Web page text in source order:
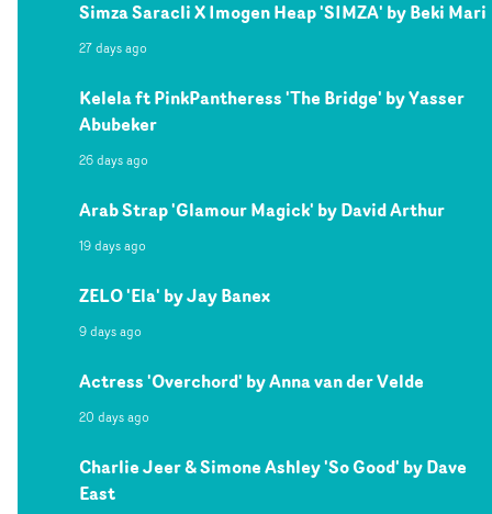
Simza Saracli X Imogen Heap 'SIMZA' by Beki Mari
27 days ago
Kelela ft PinkPantheress 'The Bridge' by Yasser
Abubeker
26 days ago
Arab Strap 'Glamour Magick' by David Arthur
19 days ago
ZELO 'Ela' by Jay Banex
9 days ago
Actress 'Overchord' by Anna van der Velde
20 days ago
Charlie Jeer & Simone Ashley 'So Good' by Dave
East